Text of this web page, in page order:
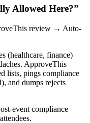
Allowed Here?”
review → Auto-
(healthcare, finance)
ApproveThis
lists, pings compliance
and dumps rejects
event compliance